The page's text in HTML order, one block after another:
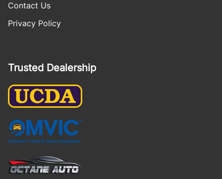
Contact Us
Privacy Policy
Trusted Dealership